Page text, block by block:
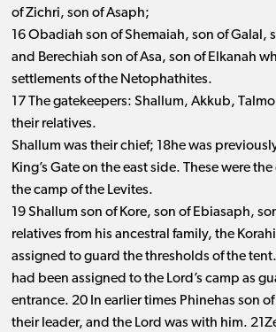
of Zichri, son of Asaph;
16 Obadiah son of Shemaiah, son of Galal,
and Berechiah son of Asa, son of Elkanah
settlements of the Netophathites.
17 The gatekeepers: Shallum, Akkub,
their relatives.
Shallum was their chief; 18he was
King’s Gate on the east side. These were
the camp of the Levites.
19 Shallum son of Kore, son of Ebiasaph,
relatives from his ancestral family, the
assigned to guard the thresholds of the
had been assigned to the Lord’s camp as
entrance. 20 In earlier times Phinehas son
their leader, and the Lord was with him.